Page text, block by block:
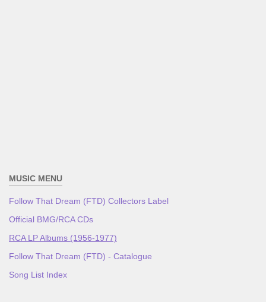
MUSIC MENU
Follow That Dream (FTD) Collectors Label
Official BMG/RCA CDs
RCA LP Albums (1956-1977)
Follow That Dream (FTD) - Catalogue
Song List Index